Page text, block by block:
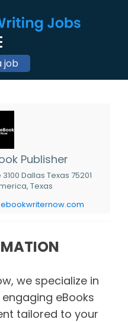
job
Publisher
Dallas Texas 75201
Texas
we specialize in
eBooks
tailored to your